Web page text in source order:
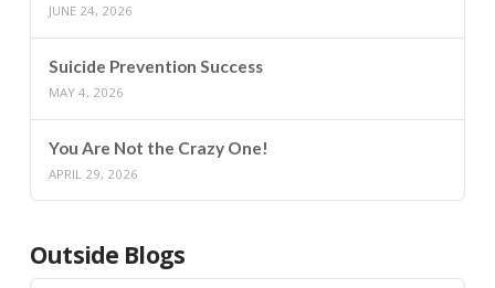
JUNE 24, 2026
Suicide Prevention Success
MAY 4, 2026
You Are Not the Crazy One!
APRIL 29, 2026
Outside Blogs